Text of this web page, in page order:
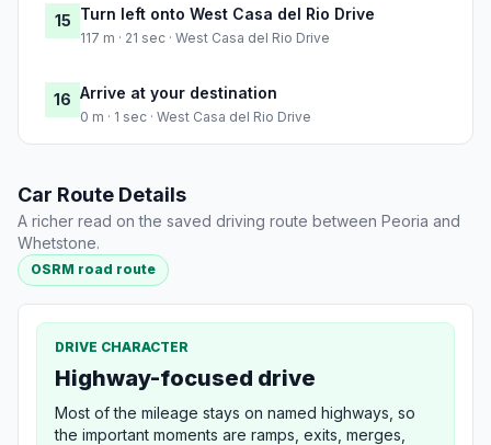
15 Turn left onto West Casa del Rio Drive
117 m · 21 sec · West Casa del Rio Drive
16 Arrive at your destination
0 m · 1 sec · West Casa del Rio Drive
Car Route Details
A richer read on the saved driving route between Peoria and
Whetstone.
OSRM road route
DRIVE CHARACTER
Highway-focused drive
Most of the mileage stays on named highways, so
the important moments are ramps, exits, merges,